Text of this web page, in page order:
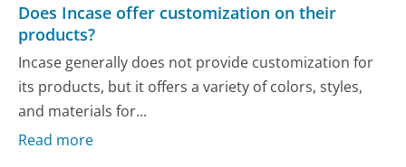
Does Incase offer customization on their
products?
Incase generally does not provide customization for
its products, but it offers a variety of colors, styles,
and materials for...
Read more